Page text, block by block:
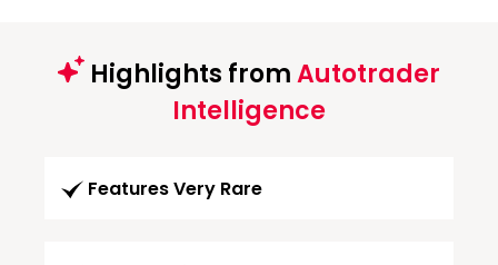
Highlights fromAutotrader
Intelligence
Features Very Rare